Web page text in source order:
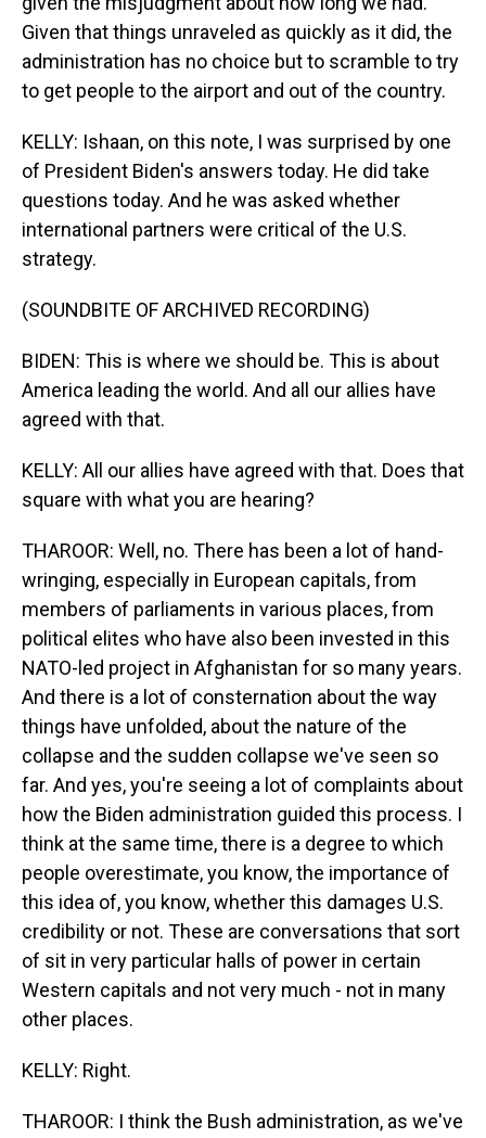
Given that things unraveled as quickly as it did, the
administration has no choice but to scramble to try
to get people to the airport and out of the country.
KELLY: Ishaan, on this note, I was surprised by one
of President Biden's answers today. He did take
questions today. And he was asked whether
international partners were critical of the U.S.
strategy.
(SOUNDBITE OF ARCHIVED RECORDING)
BIDEN: This is where we should be. This is about
America leading the world. And all our allies have
agreed with that.
KELLY: All our allies have agreed with that. Does that
square with what you are hearing?
THAROOR: Well, no. There has been a lot of hand-
wringing, especially in European capitals, from
members of parliaments in various places, from
political elites who have also been invested in this
NATO-led project in Afghanistan for so many years.
And there is a lot of consternation about the way
things have unfolded, about the nature of the
collapse and the sudden collapse we've seen so
far. And yes, you're seeing a lot of complaints about
how the Biden administration guided this process. I
think at the same time, there is a degree to which
people overestimate, you know, the importance of
this idea of, you know, whether this damages U.S.
credibility or not. These are conversations that sort
of sit in very particular halls of power in certain
Western capitals and not very much - not in many
other places.
KELLY: Right.
THAROOR: I think the Bush administration, as we've